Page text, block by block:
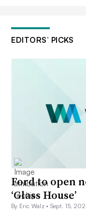
EDITORS’ PICKS
Ford to open
‘Glass House’
By Eric Walz • Sept. 15,